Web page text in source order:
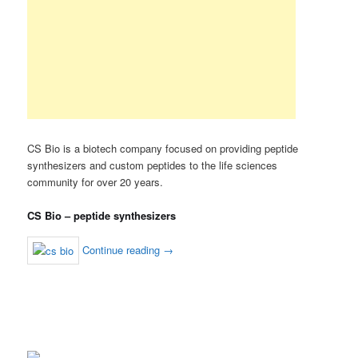
CS Bio is a biotech company focused on providing peptide
synthesizers and custom peptides to the life sciences
community for over 20 years.
CS Bio – peptide synthesizers
Continue reading →